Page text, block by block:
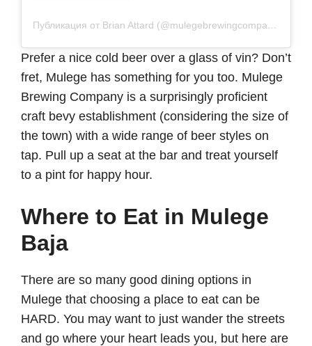
Публикация от Brian Attard (@mulegebrewingcompany)
Prefer a nice cold beer over a glass of vin? Don’t
fret, Mulege has something for you too. Mulege
Brewing Company is a surprisingly proficient
craft bevy establishment (considering the size of
the town) with a wide range of beer styles on
tap. Pull up a seat at the bar and treat yourself
to a pint for happy hour.
Where to Eat in Mulege
Baja
There are so many good dining options in
Mulege that choosing a place to eat can be
HARD. You may want to just wander the streets
and go where your heart leads you, but here are